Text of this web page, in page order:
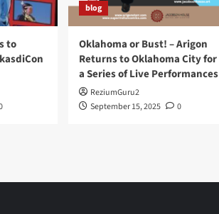
to
blog
Oklahoma or Bust! – Arigon
Returns to Oklahoma City for
a Series of Live Performances
ReziumGuru2
September 15, 2025
0